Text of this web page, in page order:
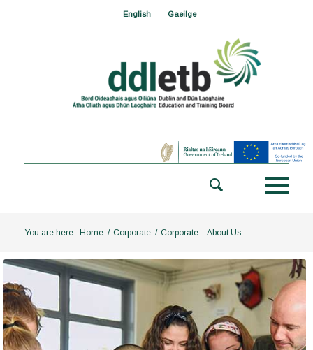
English Gaeilge
You are here: Home / Corporate / Corporate – About Us